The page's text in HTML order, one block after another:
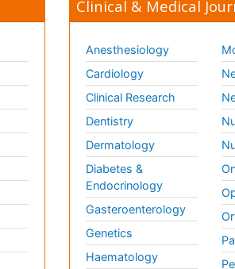
Clinical & Medical
Anesthesiology
Cardiology
Clinical Research
Dentistry
Dermatology
Diabetes &
Endocrinology
Gasteroenterology
Genetics
Haematology